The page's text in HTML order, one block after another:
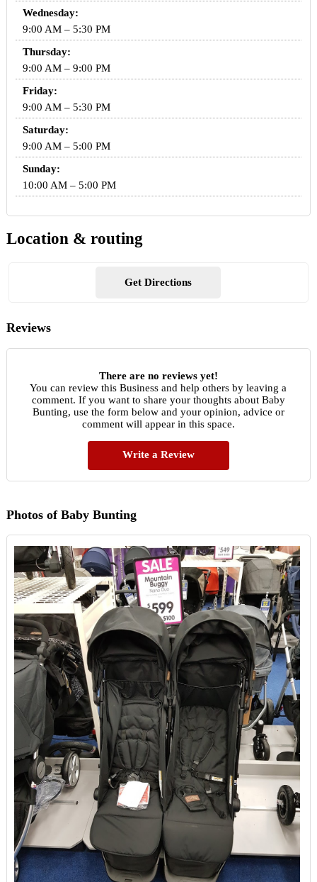
Wednesday:
9:00 AM – 5:30 PM
Thursday:
9:00 AM – 9:00 PM
Friday:
9:00 AM – 5:30 PM
Saturday:
9:00 AM – 5:00 PM
Sunday:
10:00 AM – 5:00 PM
Location & routing
Get Directions
Reviews
There are no reviews yet!
You can review this Business and help others by leaving a
comment. If you want to share your thoughts about Baby
Bunting, use the form below and your opinion, advice or
comment will appear in this space.
Write a Review
Photos of Baby Bunting